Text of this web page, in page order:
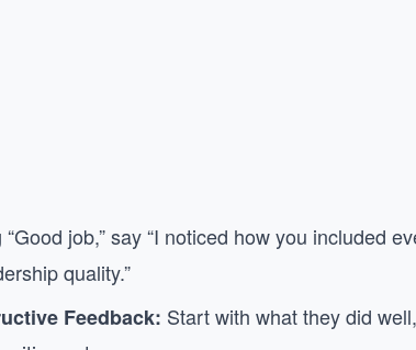
job,” say “I noticed how you included
quality.”
Feedback: Start with what they did